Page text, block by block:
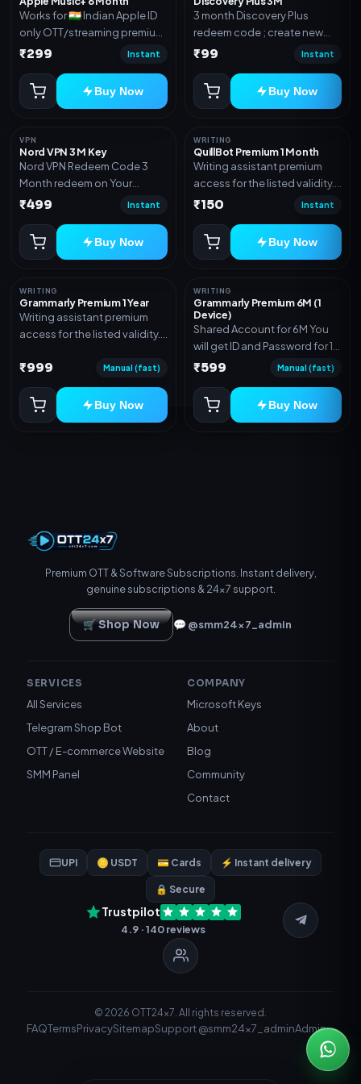
Works for 🇮🇳 Indian Apple ID
only OTT/streaming premium
access for the listed validity.
subscription, invite, or
redeem code as mentioned.
₹299 Instant
Buy Now
3 month Discovery Plus
redeem code ; create new
account and redeem the
₹99 Instant
Buy Now
VPN
Nord VPN 3 M Key
Nord VPN Redeem Code 3
Month redeem on Your
account Redeem Here:-
₹499 Instant
Buy Now
WRITING
QuillBot Premium 1 Month
Writing assistant premium
access for the listed validity.
Delivery via key, as
₹150 Instant
Buy Now
WRITING
Grammarly Premium 1 Year
Writing assistant premium
access for the listed validity.
redeem code as mentioned.
₹999 Manual (fast)
Buy Now
WRITING
Grammarly Premium 6M (1
Device)
Shared Account for 6M You
will get ID and Password for 1
Device
₹599 Manual (fast)
Buy Now
Premium OTT & Software Subscriptions. Instant delivery,
genuine subscriptions & 24×7 support.
🛒 Shop Now 💬 @smm24x7_admin
SERVICES
All Services
Telegram Shop Bot
OTT / E-commerce Website
SMM Panel
COMPANY
Microsoft Keys
About
Blog
Community
Contact
UPI 🪙 USDT 💳 Cards ⚡ Instant delivery
🔒 Secure
Trustpilot
4.9 · 140 reviews
© 2026 OTT24x7. All rights reserved.
FAQTermsPrivacySitemapSupport @smm24x7_adminAdmin